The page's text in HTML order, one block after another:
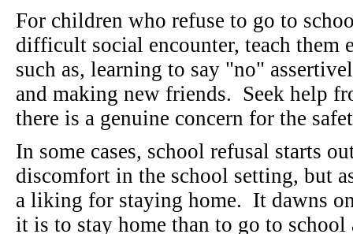
For children who refuse to go to
difficult social encounter, teach them
such as, learning to say "no"
and making new friends. Seek help
there is a genuine concern for the
In some cases, school refusal starts
discomfort in the school setting, but
a liking for staying home. It dawns
it is to stay home than to go to